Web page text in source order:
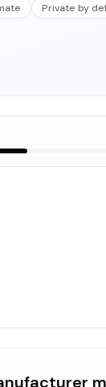
Private by